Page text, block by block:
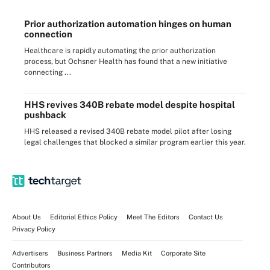
Prior authorization automation hinges on human
connection
Healthcare is rapidly automating the prior authorization
process, but Ochsner Health has found that a new initiative
connecting ...
HHS revives 340B rebate model despite hospital
pushback
HHS released a revised 340B rebate model pilot after losing
legal challenges that blocked a similar program earlier this year.
About Us Editorial Ethics Policy Meet The Editors
Contact Us
Privacy Policy
Advertisers Business Partners Media Kit
Corporate Site
Contributors